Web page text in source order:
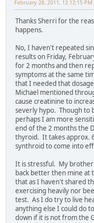
February 28, 2011, 12:12:15 PM
Thanks Sherri for the
happens.
No, I haven't repeated
results on Friday,
for 2 months and then
symptoms at the same
that I needed that
Michael mentioned
cause creatinine to
severly hypo. Though to
perhaps I am more
end of the 2 months the
thyroid. It takes approx.
synthroid to come into
It is stressful. My
back better then mine at
that as I haven't shared
exercising heavily nor
test. As I do try to live
anything else I could do
down if it is not from the